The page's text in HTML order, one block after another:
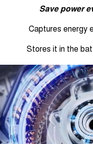
Save power
Captures energy
Stores it in the